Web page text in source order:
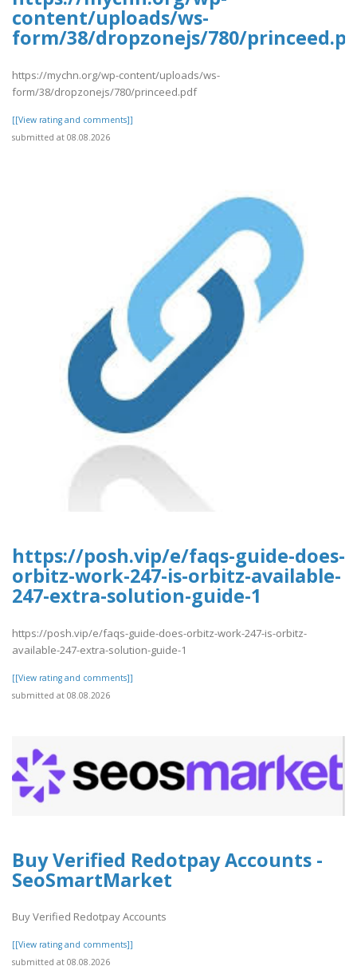
content/uploads/ws-
form/38/dropzonejs/780/
https://mychn.org/wp-content/uploads/ws-
form/38/dropzonejs/780/princeed.pdf
[[View rating and comments]]
submitted at 08.08.2026
https://posh.vip/e/faqs-guide-does-
orbitz-work-247-is-orbitz-available-
247-extra-solution-guide-1
https://posh.vip/e/faqs-guide-does-orbitz-work-247-is-orbitz-
available-247-extra-solution-guide-1
[[View rating and comments]]
submitted at 08.08.2026
Buy Verified Redotpay Accounts -
SeoSmartMarket
Buy Verified Redotpay Accounts
[[View rating and comments]]
submitted at 08.08.2026